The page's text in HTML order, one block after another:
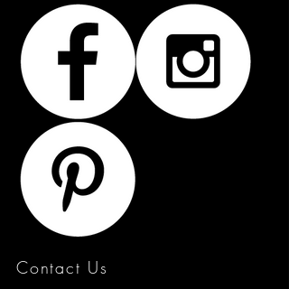
Contact Us